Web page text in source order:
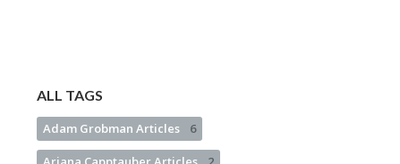
ALL TAGS
Adam Grobman Articles 6